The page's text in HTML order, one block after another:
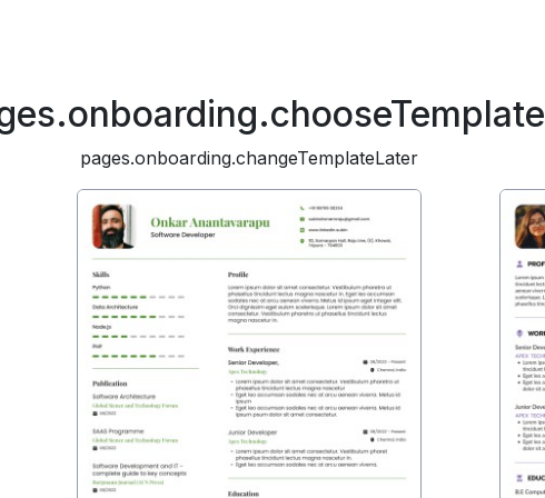
pages.onboarding.changeTemplateLater